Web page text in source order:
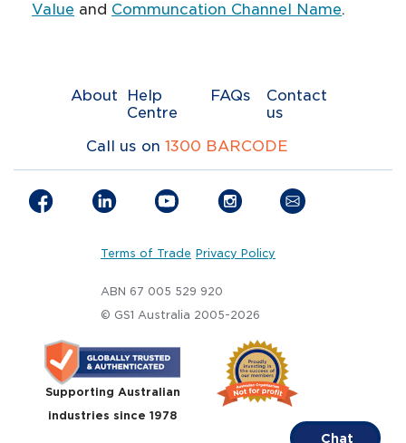
Value and Communcation Channel Name.
About
Help
Centre
FAQs
Contact
us
Call us on 1300 BARCODE
Terms of Trade Privacy Policy
ABN 67 005 529 920
© GS1 Australia 2005-2026
Supporting Australian
industries since 1978
Chat